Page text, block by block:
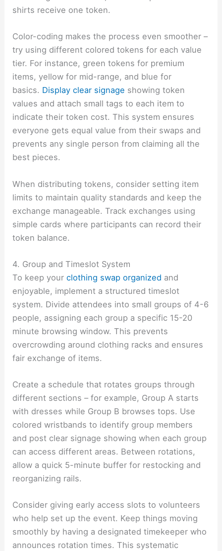
shirts receive one token.
Color-coding makes the process even smoother –
try using different colored tokens for each value
tier. For instance, green tokens for premium
items, yellow for mid-range, and blue for
basics. Display clear signage showing token
values and attach small tags to each item to
indicate their token cost. This system ensures
everyone gets equal value from their swaps and
prevents any single person from claiming all the
best pieces.
When distributing tokens, consider setting item
limits to maintain quality standards and keep the
exchange manageable. Track exchanges using
simple cards where participants can record their
token balance.
4. Group and Timeslot System
To keep yourclothing swap organized and
enjoyable, implement a structured timeslot
system. Divide attendees into small groups of 4-6
people, assigning each group a specific 15-20
minute browsing window. This prevents
overcrowding around clothing racks and ensures
fair exchange of items.
Create a schedule that rotates groups through
different sections – for example, Group A starts
with dresses while Group B browses tops. Use
colored wristbands to identify group members
and post clear signage showing when each group
can access different areas. Between rotations,
allow a quick 5-minute buffer for restocking and
reorganizing rails.
Consider giving early access slots to volunteers
who help set up the event. Keep things moving
smoothly by having a designated timekeeper who
announces rotation times. This systematic